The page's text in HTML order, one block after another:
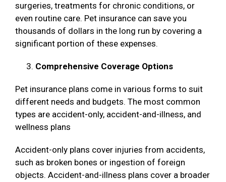
surgeries, treatments for chronic conditions, or
even routine care. Pet insurance can save you
thousands of dollars in the long run by covering a
significant portion of these expenses.
Comprehensive Coverage Options
Pet insurance plans come in various forms to suit
different needs and budgets. The most common
types are accident-only, accident-and-illness, and
wellness plans
Accident-only plans cover injuries from accidents,
such as broken bones or ingestion of foreign
objects. Accident-and-illness plans cover a broader